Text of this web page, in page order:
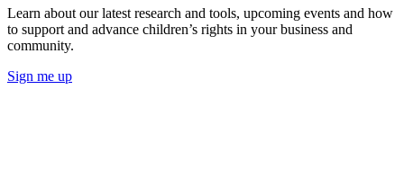
Learn about our latest research and tools, upcoming events and how
to support and advance children’s rights in your business and
community.
Sign me up